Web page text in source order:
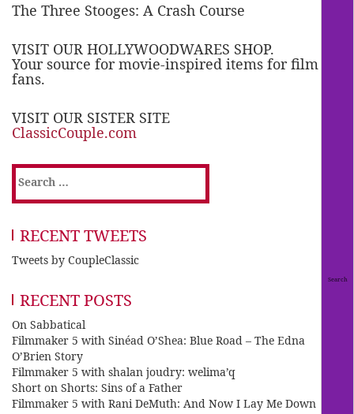
The Three Stooges: A Crash Course
VISIT OUR HOLLYWOODWARES SHOP.
Your source for movie-inspired items for film
fans.
VISIT OUR SISTER SITE
ClassicCouple.com
Search
for:
RECENT TWEETS
Tweets by CoupleClassic
RECENT POSTS
On Sabbatical
Filmmaker 5 with Sinéad O’Shea: Blue Road – The Edna
O’Brien Story
Filmmaker 5 with shalan joudry: welima’q
Short on Shorts: Sins of a Father
Filmmaker 5 with Rani DeMuth: And Now I Lay Me Down